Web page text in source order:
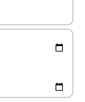
up and down arrow